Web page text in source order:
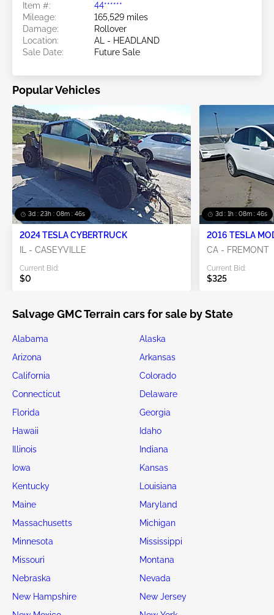
Item #:
44******
Mileage:
165,529 miles
Damage:
Rollover
Location:
AL - HEADLAND
Sale Date:
Future Sale
Popular Vehicles
3d : 23h : 08m : 44s
2024 TESLA CYBERTRUCK
IL - CASEYVILLE
Current Bid:
$0
3d : 1h : 08m : 44s
2016 TESLA
CA - FREMONT
Current Bid:
$325
Salvage GMC Terrain cars for sale by State
Alabama
Alaska
Arizona
Arkansas
California
Colorado
Connecticut
Delaware
Florida
Georgia
Hawaii
Idaho
Illinois
Indiana
Iowa
Kansas
Kentucky
Louisiana
Maine
Maryland
Massachusetts
Michigan
Minnesota
Mississippi
Missouri
Montana
Nebraska
Nevada
New Hampshire
New Jersey